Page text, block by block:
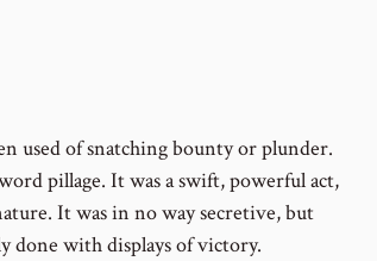
used of snatching bounty or plunder.
pillage. It was a swift, powerful act,
It was in no way secretive, but
done with displays of victory.